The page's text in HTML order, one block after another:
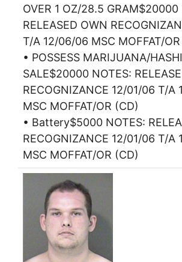
OVER 1 OZ/28.5 GRAM$20000
RELEASED OWN
T/A 12/06/06 MSC MOFFAT/
• POSSESS MARIJUANA/
SALE$20000 NOTES:
RECOGNIZANCE 12/01/06 T/A
MSC MOFFAT/OR (CD)
• Battery$5000 NOTES:
RECOGNIZANCE 12/01/06 T/A
MSC MOFFAT/OR (CD)